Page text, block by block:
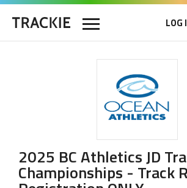
LOG
2025 BC Athletics JD
Championships - Track